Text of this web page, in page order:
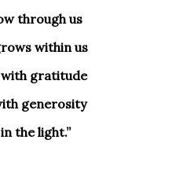
through us
within us
with gratitude
generosity
the light.”